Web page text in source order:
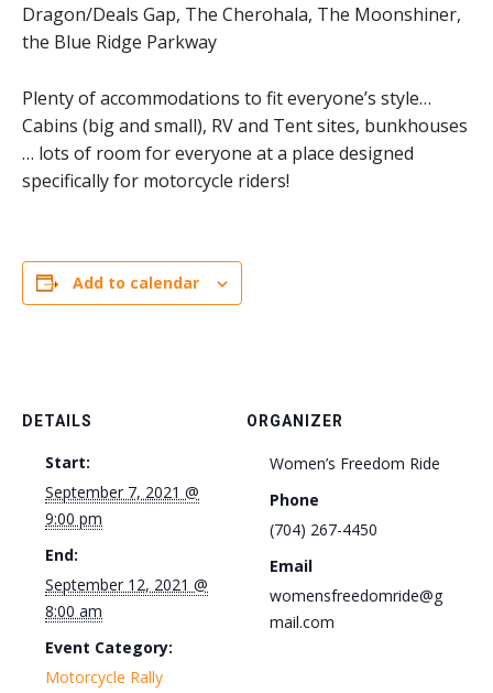
Dragon/Deals Gap, The Cherohala, The Moonshiner,
the Blue Ridge Parkway
Plenty of accommodations to fit everyone’s style…
Cabins (big and small), RV and Tent sites, bunkhouses
… lots of room for everyone at a place designed
specifically for motorcycle riders!
Add to calendar
DETAILS
Start:
September 7, 2021 @
9:00 pm
End:
September 12, 2021 @
8:00 am
Event Category:
Motorcycle Rally
ORGANIZER
Women’s Freedom Ride
Phone
(704) 267-4450
Email
womensfreedomride@g
mail.com